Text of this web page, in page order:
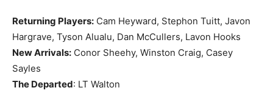
Returning Players: Cam Heyward, Stephon Tuitt, Javon
Hargrave, Tyson Alualu, Dan McCullers, Lavon Hooks
New Arrivals: Conor Sheehy, Winston Craig, Casey
Sayles
The Departed: LT Walton